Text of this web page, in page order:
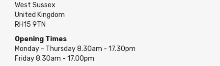
West Sussex
United Kingdom
RH15 9TN
Opening Times
Monday - Thursday 8.30am - 17.30pm
Friday 8.30am - 17.00pm